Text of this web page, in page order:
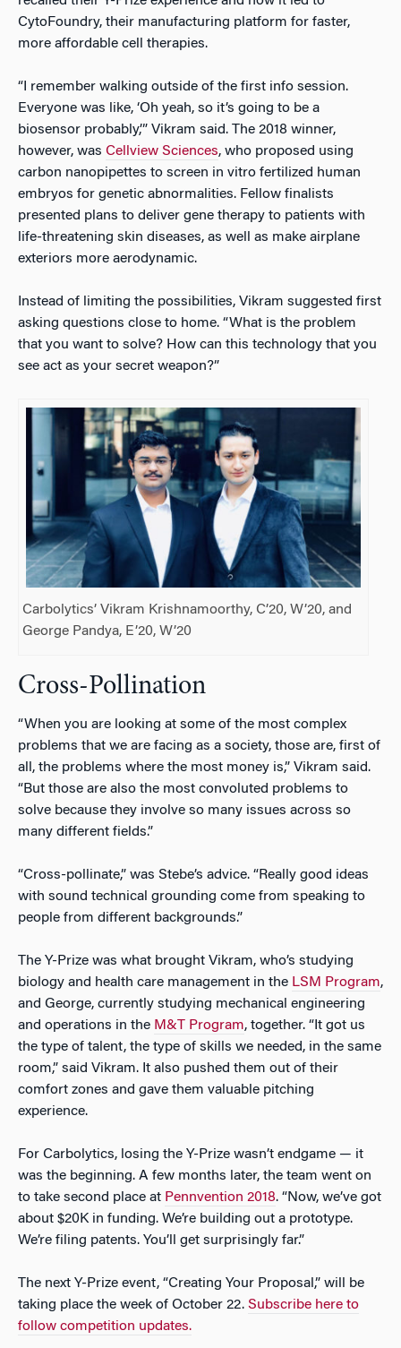
CytoFoundry, their manufacturing platform for faster,
more affordable cell therapies.
“I remember walking outside of the first info session.
Everyone was like, ‘Oh yeah, so it’s going to be a
biosensor probably,’” Vikram said. The 2018 winner,
however, was Cellview Sciences, who proposed using
carbon nanopipettes to screen in vitro fertilized human
embryos for genetic abnormalities. Fellow finalists
presented plans to deliver gene therapy to patients with
life-threatening skin diseases, as well as make airplane
exteriors more aerodynamic.
Instead of limiting the possibilities, Vikram suggested first
asking questions close to home. “What is the problem
that you want to solve? How can this technology that you
see act as your secret weapon?”
Carbolytics’ Vikram Krishnamoorthy, C’20, W’20, and
George Pandya, E’20, W’20
Cross-Pollination
“When you are looking at some of the most complex
problems that we are facing as a society, those are, first of
all, the problems where the most money is,” Vikram said.
“But those are also the most convoluted problems to
solve because they involve so many issues across so
many different fields.”
“Cross-pollinate,” was Stebe’s advice. “Really good ideas
with sound technical grounding come from speaking to
people from different backgrounds.”
The Y-Prize was what brought Vikram, who’s studying
biology and health care management in the LSM Program,
and George, currently studying mechanical engineering
and operations in the M&T Program, together. “It got us
the type of talent, the type of skills we needed, in the same
room,” said Vikram. It also pushed them out of their
comfort zones and gave them valuable pitching
experience.
For Carbolytics, losing the Y-Prize wasn’t endgame — it
was the beginning. A few months later, the team went on
to take second place at Pennvention 2018. “Now, we’ve got
about $20K in funding. We’re building out a prototype.
We’re filing patents. You’ll get surprisingly far.”
The next Y-Prize event, “Creating Your Proposal,” will be
taking place the week of October 22. Subscribe here to
follow competition updates.